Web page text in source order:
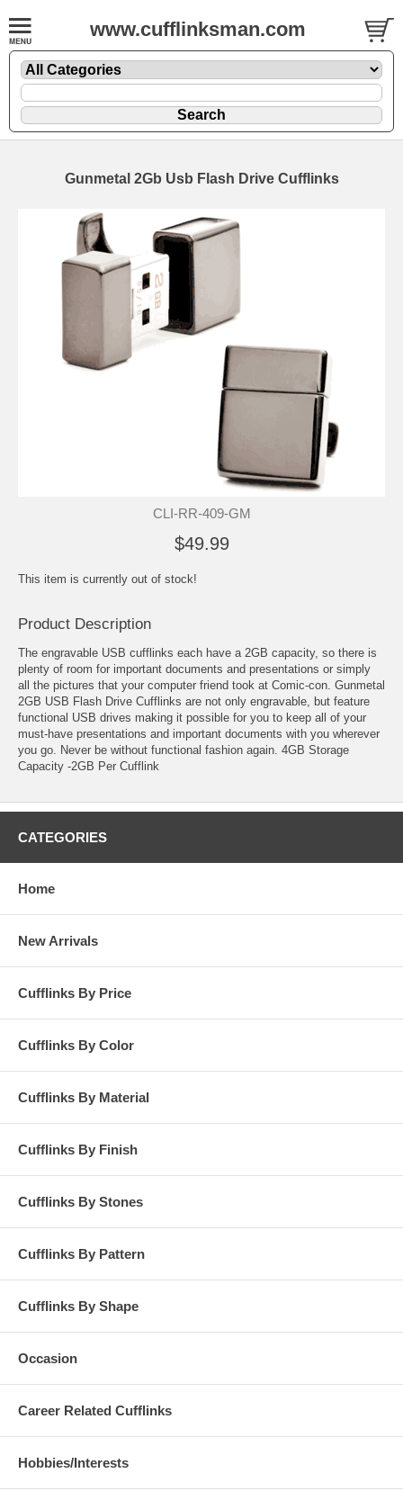
www.cufflinksman.com
Gunmetal 2Gb Usb Flash Drive Cufflinks
CLI-RR-409-GM
$49.99
This item is currently out of stock!
Product Description
The engravable USB cufflinks each have a 2GB capacity, so there is
plenty of room for important documents and presentations or simply
all the pictures that your computer friend took at Comic-con. Gunmetal
2GB USB Flash Drive Cufflinks are not only engravable, but feature
functional USB drives making it possible for you to keep all of your
must-have presentations and important documents with you wherever
you go. Never be without functional fashion again. 4GB Storage
Capacity -2GB Per Cufflink
CATEGORIES
Home
New Arrivals
Cufflinks By Price
Cufflinks By Color
Cufflinks By Material
Cufflinks By Finish
Cufflinks By Stones
Cufflinks By Pattern
Cufflinks By Shape
Occasion
Career Related Cufflinks
Hobbies/Interests